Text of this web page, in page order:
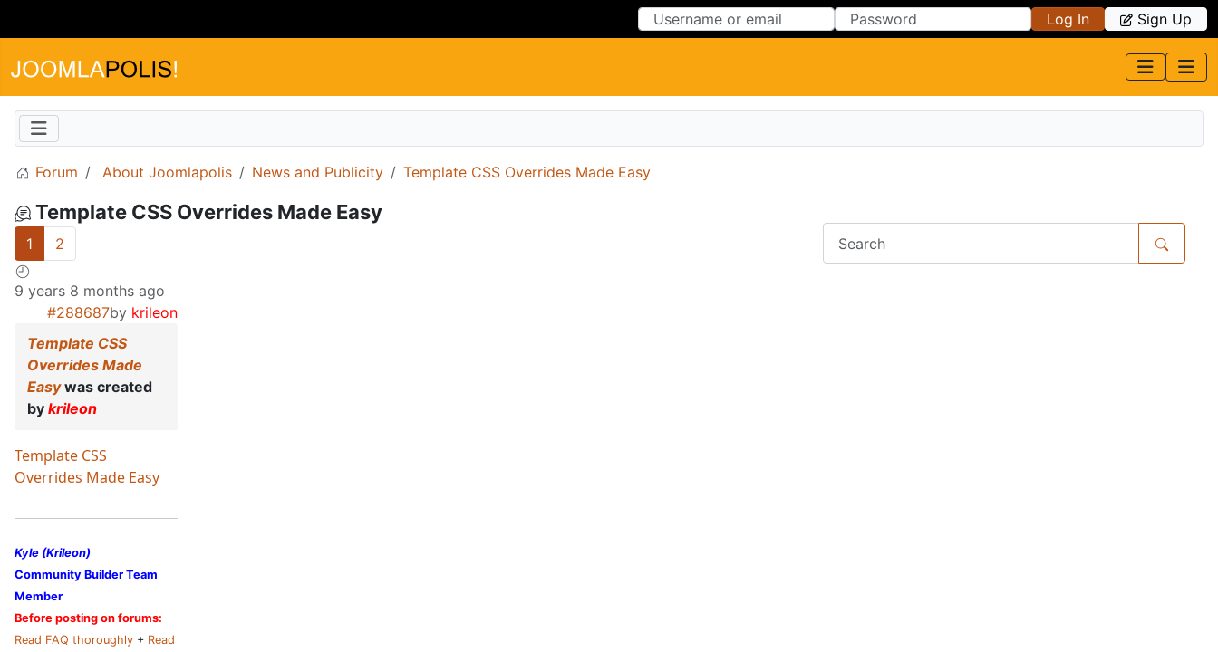
Log In Sign Up
Forum About Joomlapolis News and Publicity Template CSS Overrides Made Easy
Template CSS Overrides Made Easy
1 2
9 years 8 months ago
#288687by krileon
Template CSS
Overrides Made
Easywas created
by krileon
Template CSS
Overrides Made Easy
Kyle (Krileon)
Community Builder Team
Member
Before posting on forums:
Read FAQ thoroughly + Read